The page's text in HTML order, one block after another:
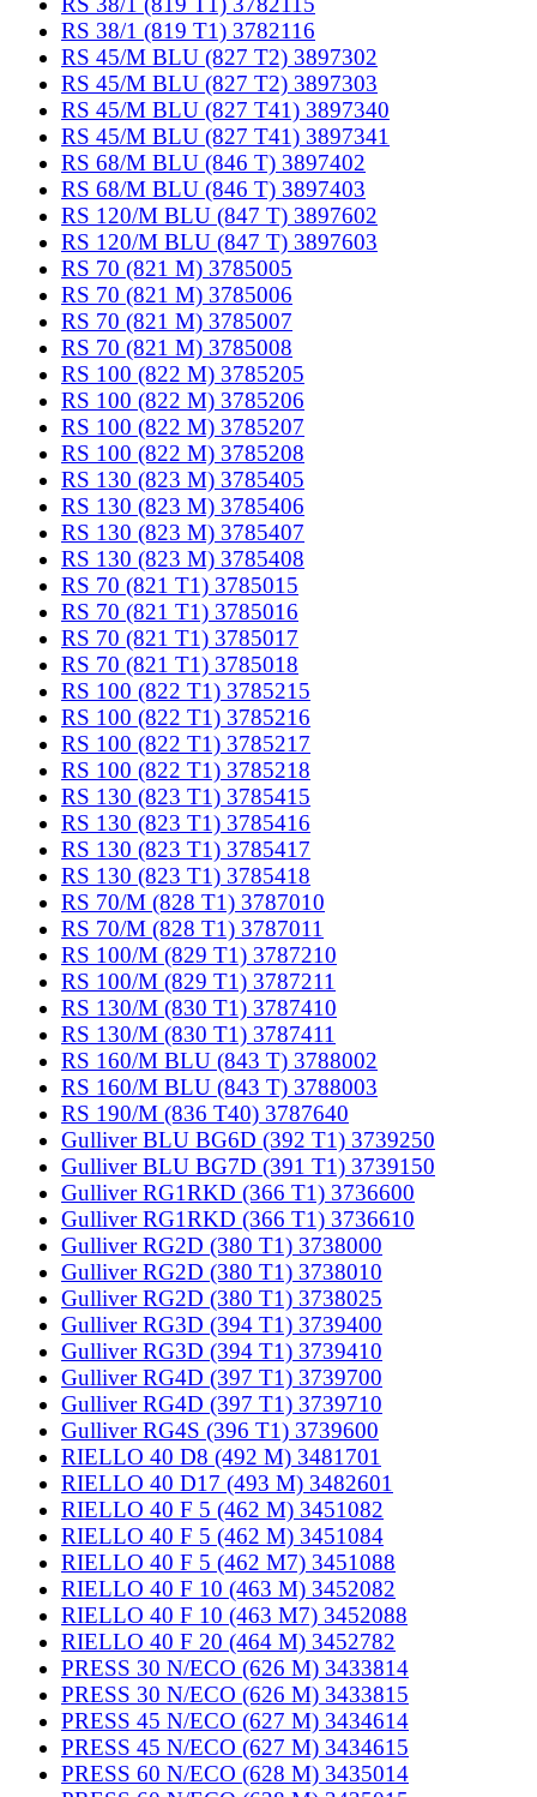
RS 38/1 (819 T1) 3782116
RS 45/M BLU (827 T2) 3897302
RS 45/M BLU (827 T2) 3897303
RS 45/M BLU (827 T41) 3897340
RS 45/M BLU (827 T41) 3897341
RS 68/M BLU (846 T) 3897402
RS 68/M BLU (846 T) 3897403
RS 120/M BLU (847 T) 3897602
RS 120/M BLU (847 T) 3897603
RS 70 (821 M) 3785005
RS 70 (821 M) 3785006
RS 70 (821 M) 3785007
RS 70 (821 M) 3785008
RS 100 (822 M) 3785205
RS 100 (822 M) 3785206
RS 100 (822 M) 3785207
RS 100 (822 M) 3785208
RS 130 (823 M) 3785405
RS 130 (823 M) 3785406
RS 130 (823 M) 3785407
RS 130 (823 M) 3785408
RS 70 (821 T1) 3785015
RS 70 (821 T1) 3785016
RS 70 (821 T1) 3785017
RS 70 (821 T1) 3785018
RS 100 (822 T1) 3785215
RS 100 (822 T1) 3785216
RS 100 (822 T1) 3785217
RS 100 (822 T1) 3785218
RS 130 (823 T1) 3785415
RS 130 (823 T1) 3785416
RS 130 (823 T1) 3785417
RS 130 (823 T1) 3785418
RS 70/M (828 T1) 3787010
RS 70/M (828 T1) 3787011
RS 100/M (829 T1) 3787210
RS 100/M (829 T1) 3787211
RS 130/M (830 T1) 3787410
RS 130/M (830 T1) 3787411
RS 160/M BLU (843 T) 3788002
RS 160/M BLU (843 T) 3788003
RS 190/M (836 T40) 3787640
Gulliver BLU BG6D (392 T1) 3739250
Gulliver BLU BG7D (391 T1) 3739150
Gulliver RG1RKD (366 T1) 3736600
Gulliver RG1RKD (366 T1) 3736610
Gulliver RG2D (380 T1) 3738000
Gulliver RG2D (380 T1) 3738010
Gulliver RG2D (380 T1) 3738025
Gulliver RG3D (394 T1) 3739400
Gulliver RG3D (394 T1) 3739410
Gulliver RG4D (397 T1) 3739700
Gulliver RG4D (397 T1) 3739710
Gulliver RG4S (396 T1) 3739600
RIELLO 40 D8 (492 M) 3481701
RIELLO 40 D17 (493 M) 3482601
RIELLO 40 F 5 (462 M) 3451082
RIELLO 40 F 5 (462 M) 3451084
RIELLO 40 F 5 (462 M7) 3451088
RIELLO 40 F 10 (463 M) 3452082
RIELLO 40 F 10 (463 M7) 3452088
RIELLO 40 F 20 (464 M) 3452782
PRESS 30 N/ECO (626 M) 3433814
PRESS 30 N/ECO (626 M) 3433815
PRESS 45 N/ECO (627 M) 3434614
PRESS 45 N/ECO (627 M) 3434615
PRESS 60 N/ECO (628 M) 3435014